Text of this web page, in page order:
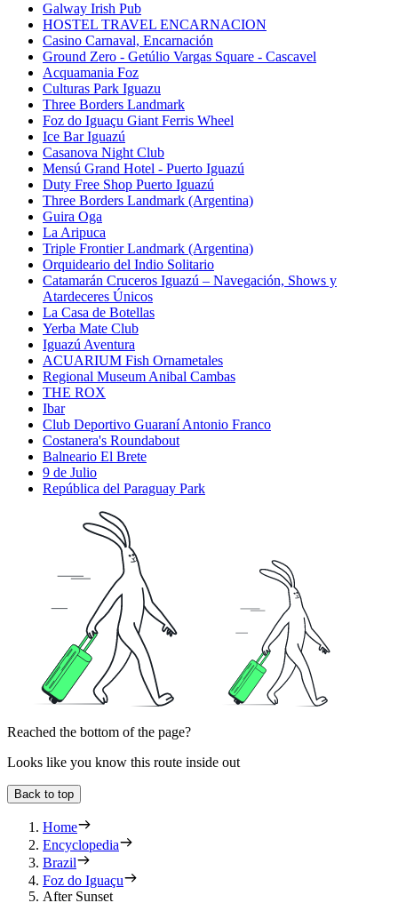
Galway Irish Pub
HOSTEL TRAVEL ENCARNACION
Casino Carnaval, Encarnación
Ground Zero - Getúlio Vargas Square - Cascavel
Acquamania Foz
Culturas Park Iguazu
Three Borders Landmark
Foz do Iguaçu Giant Ferris Wheel
Ice Bar Iguazú
Casanova Night Club
Mensú Grand Hotel - Puerto Iguazú
Duty Free Shop Puerto Iguazú
Three Borders Landmark (Argentina)
Guira Oga
La Aripuca
Triple Frontier Landmark (Argentina)
Orquideario del Indio Solitario
Catamarán Cruceros Iguazú – Navegación, Shows y
Atardeceres Únicos
La Casa de Botellas
Yerba Mate Club
Iguazú Aventura
ACUARIUM Fish Ornametales
Regional Museum Anibal Cambas
THE ROX
Ibar
Club Deportivo Guaraní Antonio Franco
Costanera's Roundabout
Balneario El Brete
9 de Julio
República del Paraguay Park
Reached the bottom of the page?
Looks like you know this route inside out
Back to top
Home
Encyclopedia
Brazil
Foz do Iguaçu
After Sunset